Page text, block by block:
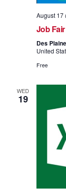
August 17
Job
Des
United
Free
WED
19